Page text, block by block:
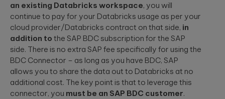
an existing Databricks workspace, you will
continue to pay for your Databricks usage as per your
cloud provider/Databricks contract on that side, in
addition to the SAP BDC subscription for the SAP
side. There is no extra SAP fee specifically for using the
BDC Connector – as long as you have BDC, SAP
allows you to share the data out to Databricks at no
additional cost. The key point is that to leverage this
connector, you must be an SAP BDC customer.